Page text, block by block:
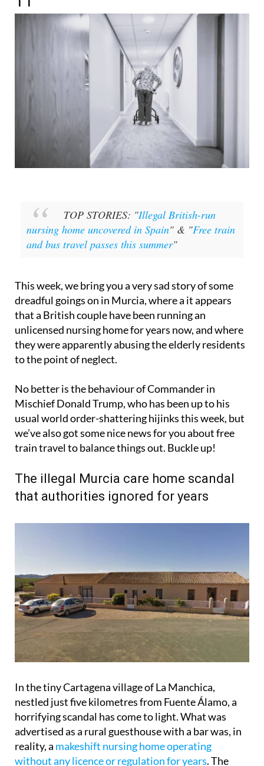
TOP STORIES: "Illegal British-run
nursing home uncovered in Spain" & "Free train
and bus travel passes this summer"
This week, we bring you a very sad story of some
dreadful goings on in Murcia, where a it appears
that a British couple have been running an
unlicensed nursing home for years now, and where
they were apparently abusing the elderly residents
to the point of neglect.
No better is the behaviour of Commander in
Mischief Donald Trump, who has been up to his
usual world order-shattering hijinks this week, but
we’ve also got some nice news for you about free
train travel to balance things out. Buckle up!
The illegal Murcia care home scandal
that authorities ignored for years
In the tiny Cartagena village of La Manchica,
nestled just five kilometres from Fuente Álamo, a
horrifying scandal has come to light. What was
advertised as a rural guesthouse with a bar was, in
reality, a makeshift nursing home operating
without any licence or regulation for years. The